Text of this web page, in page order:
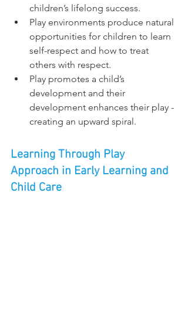
children’s lifelong success.
Play environments produce natural
opportunities for children to learn
self-respect and how to treat
others with respect.
Play promotes a child’s
development and their
development enhances their play -
creating an upward spiral.
Learning Through Play
Approach in Early Learning and
Child Care